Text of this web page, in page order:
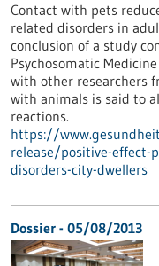
Contact with pets
related disorders in
conclusion of a study
Psychosomatic
with other researchers
with animals is said to
reactions.
https://
release/positive-effect-
disorders-city-dwellers
Dossier - 05/08/2013